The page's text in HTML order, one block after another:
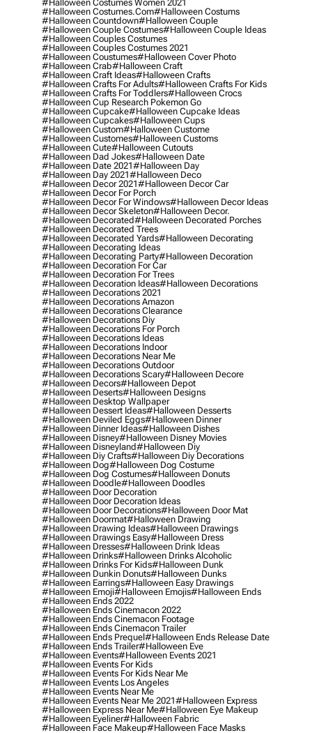
#halloween Costumes Women 2021
#halloween Costumes.com#halloween Costums
#halloween Countdown#halloween Couple
#halloween Couple Costumes#halloween Couple Ideas
#halloween Couples Costumes
#halloween Couples Costumes 2021
#halloween Coustumes#halloween Cover Photo
#halloween Crab#halloween Craft
#halloween Craft Ideas#halloween Crafts
#halloween Crafts For Adults#halloween Crafts For Kids
#halloween Crafts For Toddlers#halloween Crocs
#halloween Cup Research Pokemon Go
#halloween Cupcake#halloween Cupcake Ideas
#halloween Cupcakes#halloween Cups
#halloween Custom#halloween Custome
#halloween Customes#halloween Customs
#halloween Cute#halloween Cutouts
#halloween Dad Jokes#halloween Date
#halloween Date 2021#halloween Day
#halloween Day 2021#halloween Deco
#halloween Decor 2021#halloween Decor Car
#halloween Decor For Porch
#halloween Decor For Windows#halloween Decor Ideas
#halloween Decor Skeleton#halloween Decor.
#halloween Decorated#halloween Decorated Porches
#halloween Decorated Trees
#halloween Decorated Yards#halloween Decorating
#halloween Decorating Ideas
#halloween Decorating Party#halloween Decoration
#halloween Decoration For Car
#halloween Decoration For Trees
#halloween Decoration Ideas#halloween Decorations
#halloween Decorations 2021
#halloween Decorations Amazon
#halloween Decorations Clearance
#halloween Decorations Diy
#halloween Decorations For Porch
#halloween Decorations Ideas
#halloween Decorations Indoor
#halloween Decorations Near Me
#halloween Decorations Outdoor
#halloween Decorations Scary#halloween Decore
#halloween Decors#halloween Depot
#halloween Deserts#halloween Designs
#halloween Desktop Wallpaper
#halloween Dessert Ideas#halloween Desserts
#halloween Deviled Eggs#halloween Dinner
#halloween Dinner Ideas#halloween Dishes
#halloween Disney#halloween Disney Movies
#halloween Disneyland#halloween Diy
#halloween Diy Crafts#halloween Diy Decorations
#halloween Dog#halloween Dog Costume
#halloween Dog Costumes#halloween Donuts
#halloween Doodle#halloween Doodles
#halloween Door Decoration
#halloween Door Decoration Ideas
#halloween Door Decorations#halloween Door Mat
#halloween Doormat#halloween Drawing
#halloween Drawing Ideas#halloween Drawings
#halloween Drawings Easy#halloween Dress
#halloween Dresses#halloween Drink Ideas
#halloween Drinks#halloween Drinks Alcoholic
#halloween Drinks For Kids#halloween Dunk
#halloween Dunkin Donuts#halloween Dunks
#halloween Earrings#halloween Easy Drawings
#halloween Emoji#halloween Emojis#halloween Ends
#halloween Ends 2022
#halloween Ends Cinemacon 2022
#halloween Ends Cinemacon Footage
#halloween Ends Cinemacon Trailer
#halloween Ends Prequel#halloween Ends Release Date
#halloween Ends Trailer#halloween Eve
#halloween Events#halloween Events 2021
#halloween Events For Kids
#halloween Events For Kids Near Me
#halloween Events Los Angeles
#halloween Events Near Me
#halloween Events Near Me 2021#halloween Express
#halloween Express Near Me#halloween Eye Makeup
#halloween Eyeliner#halloween Fabric
#halloween Face Makeup#halloween Face Masks